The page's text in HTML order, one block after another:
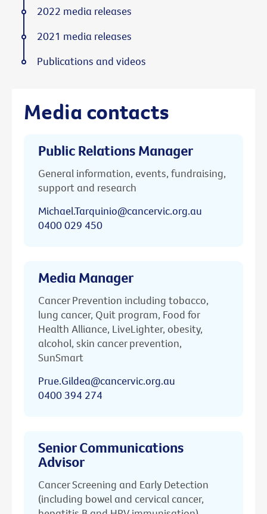
Media contacts
Public Relations Manager
General information, events, fundraising,
support and research
Michael.Tarquinio@cancervic.org.au
0400 029 450
Media Manager
Cancer Prevention including tobacco,
lung cancer, Quit program, Food for
Health Alliance, LiveLighter, obesity,
alcohol, skin cancer prevention,
SunSmart
Prue.Gildea@cancervic.org.au
0400 394 274
Senior Communications
Advisor
Cancer Screening and Early Detection
(including bowel and cervical cancer,
2022 media releases
2021 media releases
Publications and videos